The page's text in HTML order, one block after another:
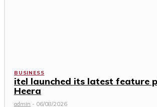
BUSINESS
itel launched its latest feature
Heera
admin - 06/08/2026